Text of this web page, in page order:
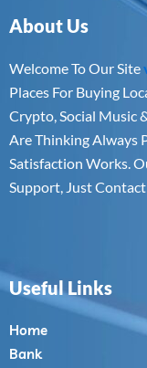
About Us
Welcome To Our Site
Places For Buying
Crypto, Social Music
Are Thinking Always
Satisfaction Works.
Support, Just
Useful Links
Home
Bank